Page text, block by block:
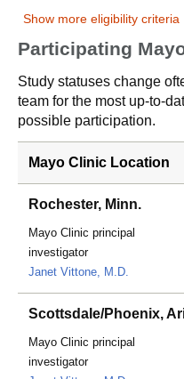
Show more eligibility criteria
Participating
Study statuses change
team for the most up-to-
possible participation.
Mayo Clinic Location
Rochester, Minn.
Mayo Clinic principal
investigator
Janet Vittone, M.D.
Scottsdale/Phoenix,
Mayo Clinic principal
investigator